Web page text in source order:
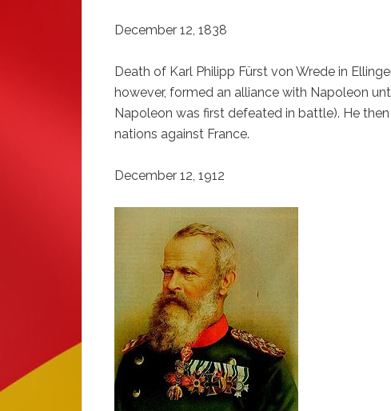
December 12, 1838
Death of Karl Philipp Fürst von Wrede in
however, formed an alliance with Napoleon
Napoleon was first defeated in battle). He
nations against France.
December 12, 1912